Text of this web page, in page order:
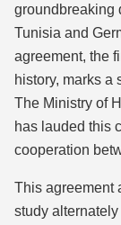
groundbreaking
Tunisia and
agreement, the
history, marks a
The Ministry of
has lauded this
cooperation
This agreement
study